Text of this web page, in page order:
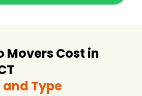
Movers Cost in
and Type